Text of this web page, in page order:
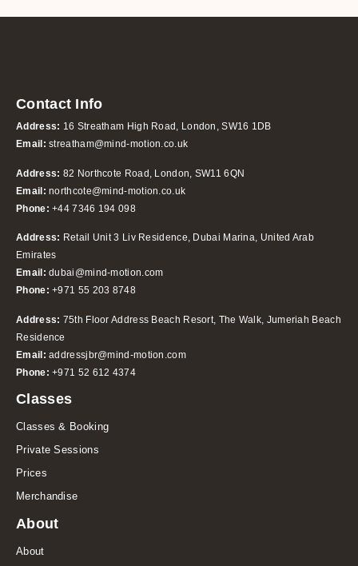
Contact Info
Address: 16 Streatham High Road, London, SW16 1DB
Email: streatham@mind-motion.co.uk
Address: 82 Northcote Road, London, SW11 6QN
Email: northcote@mind-motion.co.uk
Phone: +44 7346 194 098
Address: Retail Unit 3 Liv Residence, Dubai Marina, United Arab
Emirates
Email: dubai@mind-motion.com
Phone: +971 55 203 8748
Address: 75th Floor Address Beach Resort, The Walk, Jumeriah Beach
Residence
Email: addressjbr@mind-motion.com
Phone: +971 52 612 4374
Classes
Classes & Booking
Private Sessions
Prices
Merchandise
About
About